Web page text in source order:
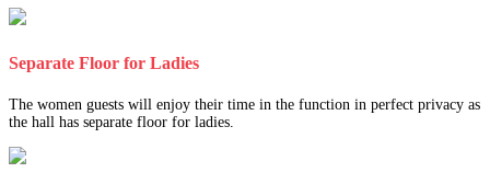
Separate Floor for Ladies
The women guests will enjoy their time in the function in perfect privacy as
the hall has separate floor for ladies.